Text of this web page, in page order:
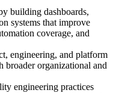
building dashboards,
systems that improve
coverage, and
engineering, and platform
broader organizational and
engineering practices